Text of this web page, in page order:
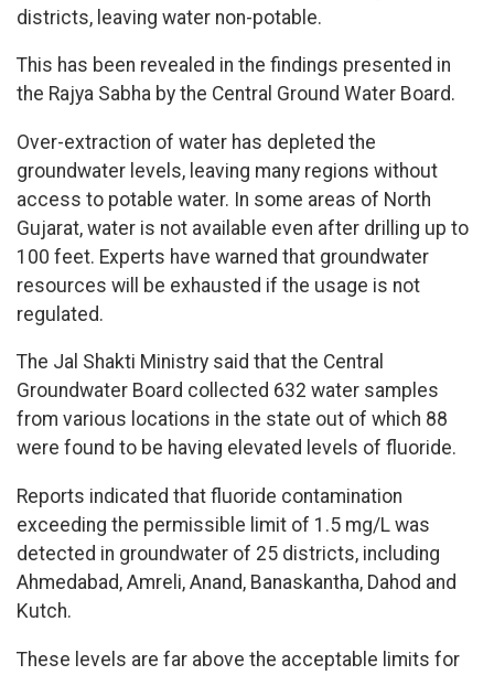
districts, leaving water non-potable.
This has been revealed in the findings presented in
the Rajya Sabha by the Central Ground Water Board.
Over-extraction of water has depleted the
groundwater levels, leaving many regions without
access to potable water. In some areas of North
Gujarat, water is not available even after drilling up to
100 feet. Experts have warned that groundwater
resources will be exhausted if the usage is not
regulated.
The Jal Shakti Ministry said that the Central
Groundwater Board collected 632 water samples
from various locations in the state out of which 88
were found to be having elevated levels of fluoride.
Reports indicated that fluoride contamination
exceeding the permissible limit of 1.5 mg/L was
detected in groundwater of 25 districts, including
Ahmedabad, Amreli, Anand, Banaskantha, Dahod and
Kutch.
These levels are far above the acceptable limits for